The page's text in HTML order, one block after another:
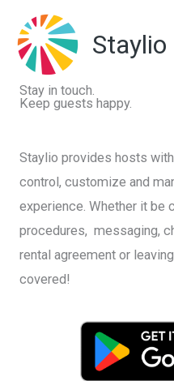
content
Staylio
Stay in touch.
Keep guests happy.
Staylio provides hosts
control, customize and
experience. Whether it be
procedures, messaging,
rental agreement or
covered!